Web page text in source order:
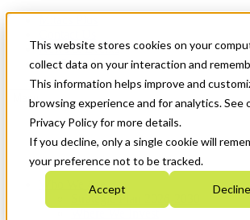
This website stores cookies on your
collect data on your interaction and
This information helps improve and
browsing experience and for analytics. See
Privacy Policy for more details.
If you decline, only a single cookie will
your preference not to be tracked.
Accept Decline
News & Events
Get Started
Menu
Who We Are
Strategic Plan 2026-2030